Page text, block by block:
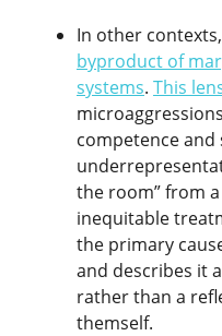
In other
byproduct of
systems. This
competence
the room” from
inequitable
the primary
and describes it
rather than a
themself.